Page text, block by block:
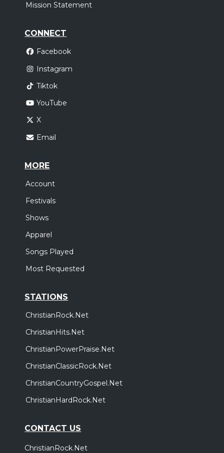
Mission Statement
CONNECT
Facebook
Instagram
Tiktok
YouTube
X
Email
MORE
Account
Festivals
Shows
Apparel
Songs Played
Most Requested
STATIONS
ChristianRock.Net
ChristianHits.Net
ChristianPowerPraise.Net
ChristianClassicRock.Net
ChristianCountryGospel.Net
ChristianHardRock.Net
CONTACT US
ChristianRock.Net